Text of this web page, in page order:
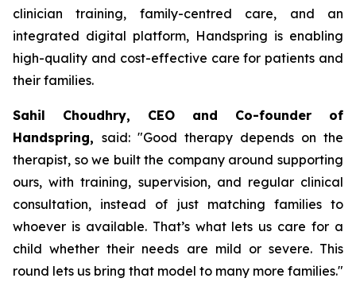
clinician training, family-centred care, and an
integrated digital platform, Handspring is enabling
high-quality and cost-effective care for patients and
their families.
Sahil Choudhry, CEO and Co-founder of
Handspring, said: "Good therapy depends on the
therapist, so we built the company around supporting
ours, with training, supervision, and regular clinical
consultation, instead of just matching families to
whoever is available. That’s what lets us care for a
child whether their needs are mild or severe. This
round lets us bring that model to many more families."